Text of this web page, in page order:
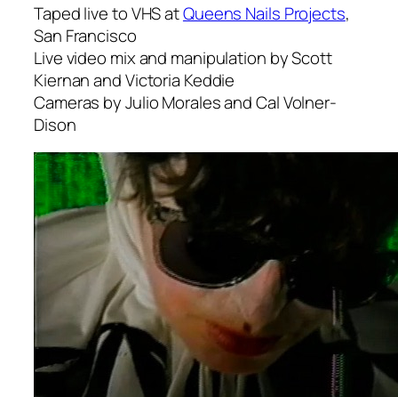
Taped live to VHS atQueens Nails Projects,
San Francisco
Live video mix and manipulation by Scott
Kiernan and Victoria Keddie
Cameras by Julio Morales and Cal Volner-
Dison